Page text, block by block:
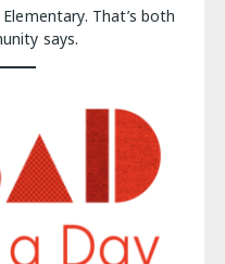
That’s both
says.